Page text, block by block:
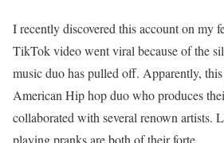
I recently discovered this account on my
TikTok video went viral because of the
music duo has pulled off. Apparently,
American Hip hop duo who produces
collaborated with several renown artists.